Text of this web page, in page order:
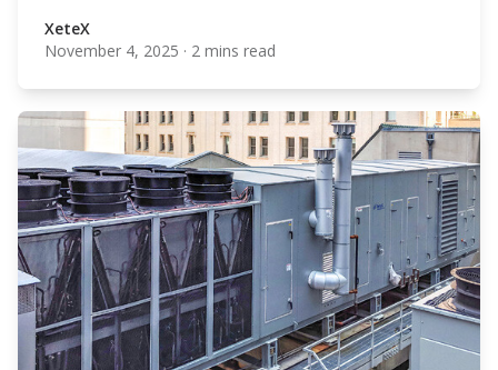
XeteX
XeteX
November 4, 2025 · 2 mins read